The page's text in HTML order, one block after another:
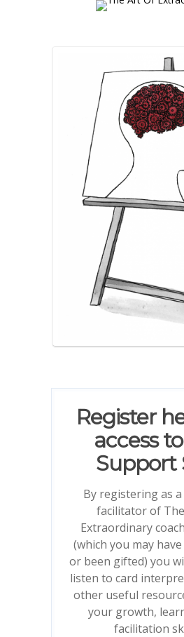
Register
access
Support
By registering as
facilitator of
Extraordinary
(which you may
or been gifted) you
listen to card
other useful
your growth,
facilitation